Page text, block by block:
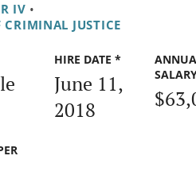
IV •
CRIMINAL JUSTICE
HIRE DATE *
June 11,
2018